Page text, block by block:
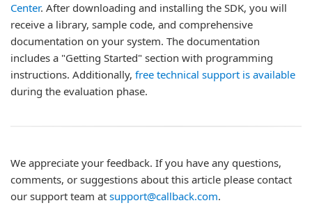
Center. After downloading and installing the SDK, you will
receive a library, sample code, and comprehensive
documentation on your system. The documentation
includes a "Getting Started" section with programming
instructions. Additionally, free technical support is available
during the evaluation phase.
We appreciate your feedback. If you have any questions,
comments, or suggestions about this article please contact
our support team at support@callback.com.